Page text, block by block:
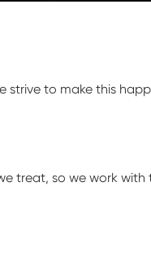
strive to make this
treat, so we work with